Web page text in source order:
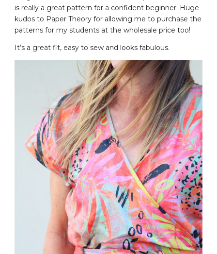
is really a great pattern for a confident beginner. Huge
kudos to Paper Theory for allowing me to purchase the
patterns for my students at the wholesale price too!
It’s a great fit, easy to sew and looks fabulous.